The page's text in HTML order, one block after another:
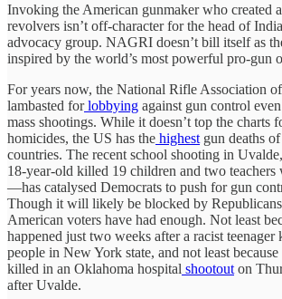
Invoking the American gunmaker who created
revolvers isn’t off-character for the head of
advocacy group. NAGRI doesn’t bill itself as
inspired by the world’s most powerful pro-gun
For years now, the National Rifle Association
lambasted forlobbying against gun control
mass shootings. While it doesn’t top the charts
homicides, the US has the highest gun deaths
countries. The recent school shooting in
18-year-old killed 19 children and two teachers
—has catalysed Democrats to push for gun
Though it will likely be blocked by
American voters have had enough. Not least
happened just two weeks after a racist
people in New York state, and not least
killed in an Oklahoma hospital shootout on
after Uvalde.